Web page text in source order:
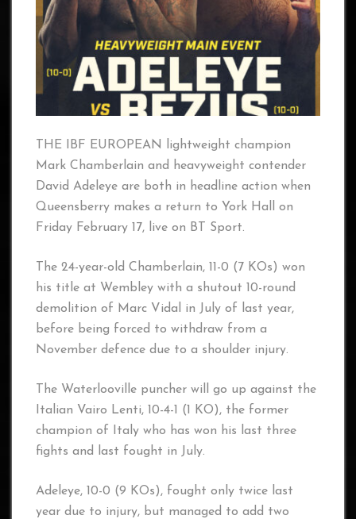
THE IBF EUROPEAN lightweight champion
Mark Chamberlain and heavyweight contender
David Adeleye are both in headline action when
Queensberry makes a return to York Hall on
Friday February 17, live on BT Sport.
The 24-year-old Chamberlain, 11-0 (7 KOs) won
his title at Wembley with a shutout 10-round
demolition of Marc Vidal in July of last year,
before being forced to withdraw from a
November defence due to a shoulder injury.
The Waterlooville puncher will go up against the
Italian Vairo Lenti, 10-4-1 (1 KO), the former
champion of Italy who has won his last three
fights and last fought in July.
Adeleye, 10-0 (9 KOs), fought only twice last
year due to injury, but managed to add two